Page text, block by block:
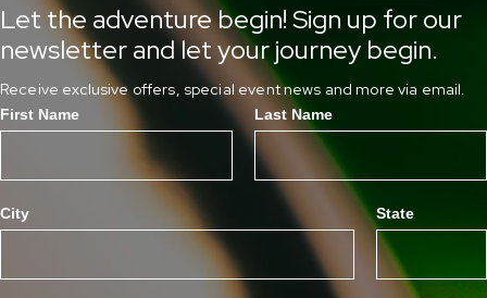
Let the adventure begin! Sign up for our
newsletter and let your journey begin.
Receive exclusive offers, special event news and more via email.
First Name Last Name
City State